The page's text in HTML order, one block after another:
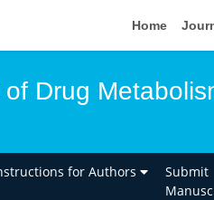
Home
Drug
for Authors
Submit